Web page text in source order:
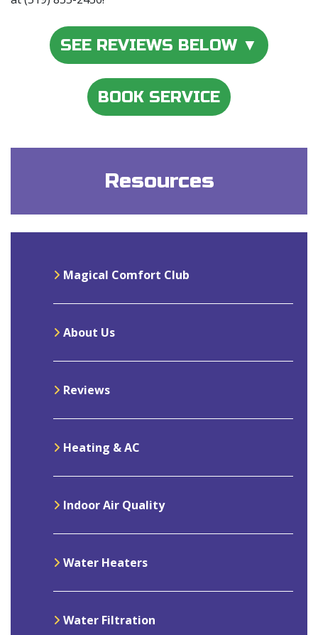
SEE REVIEWS BELOW ▼
BOOK SERVICE
Resources
Magical Comfort Club
About Us
Reviews
Heating & AC
Indoor Air Quality
Water Heaters
Water Filtration